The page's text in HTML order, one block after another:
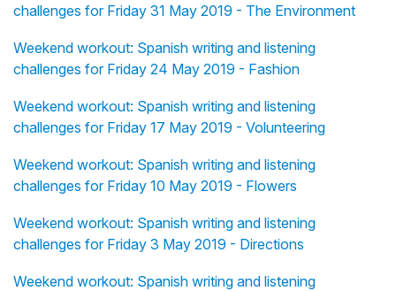
challenges for Friday 31 May 2019 - The Environment
Weekend workout: Spanish writing and listening
challenges for Friday 24 May 2019 - Fashion
Weekend workout: Spanish writing and listening
challenges for Friday 17 May 2019 - Volunteering
Weekend workout: Spanish writing and listening
challenges for Friday 10 May 2019 - Flowers
Weekend workout: Spanish writing and listening
challenges for Friday 3 May 2019 - Directions
Weekend workout: Spanish writing and listening